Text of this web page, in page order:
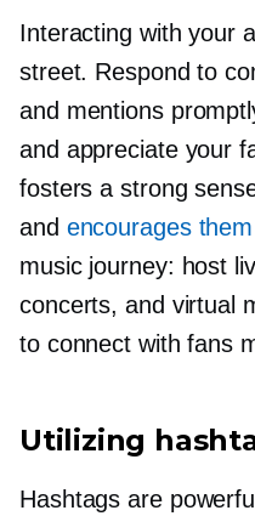
Interacting with your
street. Respond to
and mentions
and appreciate your
fosters a strong
and encourages
music journey: host
concerts, and virtual
to connect with fans
Utilizing
Hashtags are